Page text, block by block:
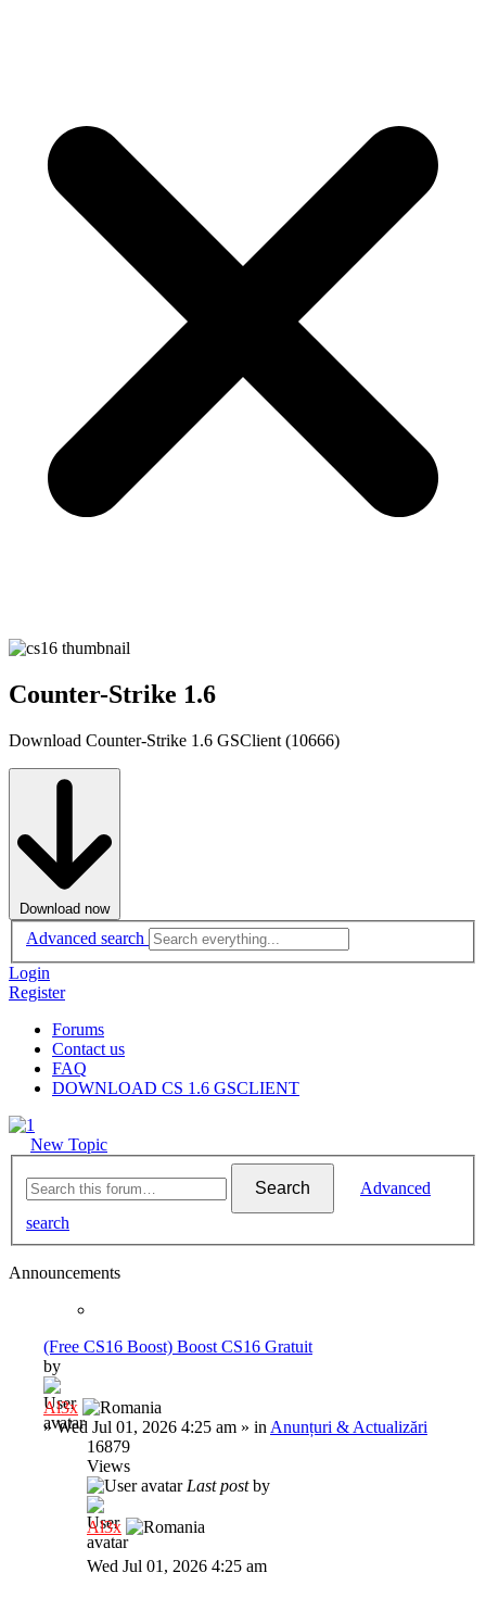
Counter-Strike 1.6
Download Counter-Strike 1.6 GSClient (10666)
Download now
Advanced search
Login
Register
Forums
Contact us
FAQ
DOWNLOAD CS 1.6 GSCLIENT
New Topic
Search
Advanced
search
Announcements
(Free CS16 Boost) Boost CS16 Gratuit
by
Al3x
»Wed Jul 01, 2026 4:25 am » in Anunțuri & Actualizări
16879
Views
Last postby
Al3x
Wed Jul 01, 2026 4:25 am